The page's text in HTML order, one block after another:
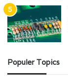
Populer Topics